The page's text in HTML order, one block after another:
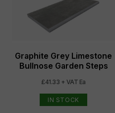
Graphite Grey Limestone
Bullnose Garden Steps
£41.33 + VAT Ea
IN STOCK